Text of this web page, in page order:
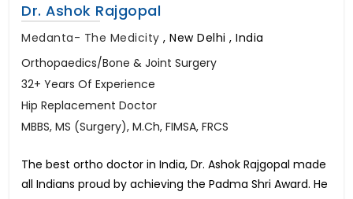
Dr. Ashok Rajgopal
Medanta- The Medicity , New Delhi , India
Orthopaedics/Bone & Joint Surgery
32+ Years Of Experience
Hip Replacement Doctor
MBBS, MS (Surgery), M.Ch, FIMSA, FRCS
The best ortho doctor in India, Dr. Ashok Rajgopal made
all Indians proud by achieving the Padma Shri Award. He